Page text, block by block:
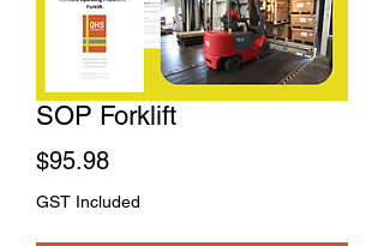
SOP Forklift
$95.98Price
GST Included